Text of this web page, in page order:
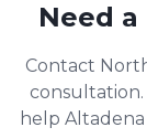
Need
Contact
help Altadena